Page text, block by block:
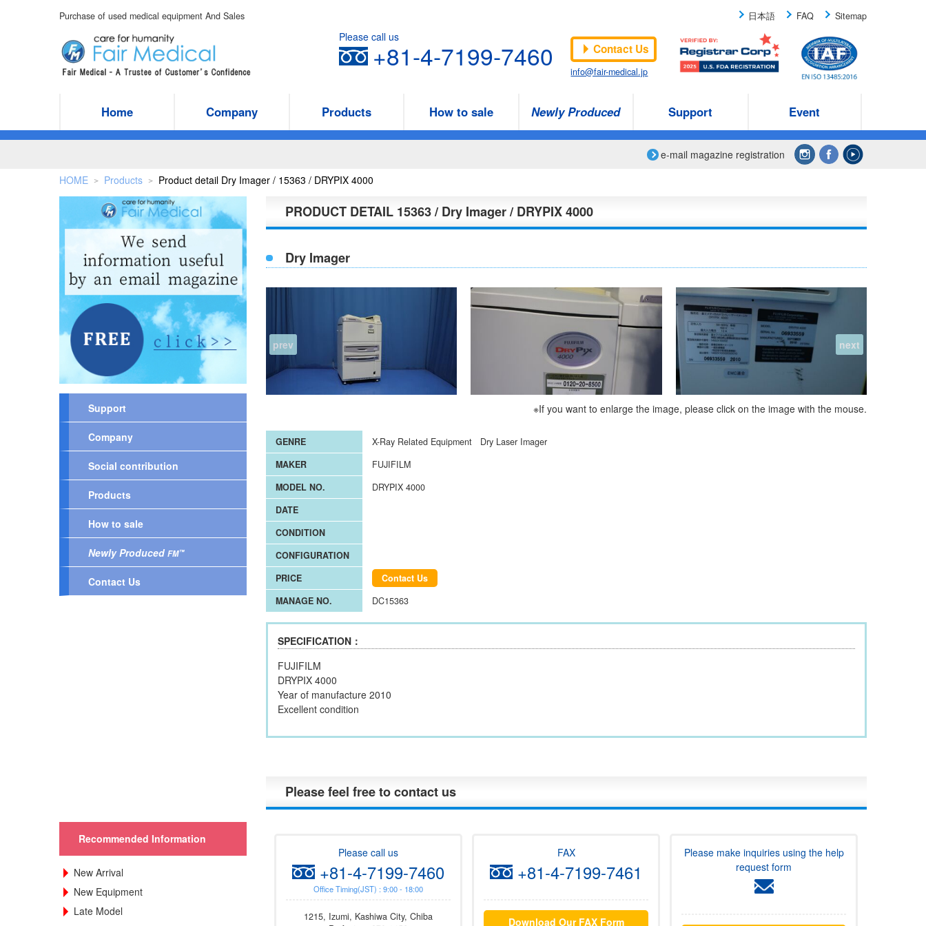
Purchase of used medical equipment And Sales Sitemap
FAQ
日本語
Contact Us
info@fair-medical.jp
Please call us
+81-4-7199-7460
Home Company Products How to sale Newly Produced Support Event
e-mail magazine registration
HOME ＞ Products ＞ Product detail Dry Imager / 15363 / DRYPIX 4000
PRODUCT DETAIL 15363 / Dry Imager / DRYPIX 4000
Dry Imager
prev next
※If you want to enlarge the image, please click on the image with the mouse.
GENRE X-Ray Related Equipment
Dry Laser Imager
MAKER
FUJIFILM
MODEL NO.
DRYPIX 4000
DATE
CONDITION
CONFIGURATION
PRICE
Contact Us
MANAGE NO.
DC15363
SPECIFICATION：
FUJIFILM
DRYPIX 4000
Year of manufacture 2010
Excellent condition
Please feel free to contact us
Please call us
+81-4-7199-7460
Office Timing(JST) : 9:00 - 18:00
1215, Izumi, Kashiwa City, Chiba
FAX
+81-4-7199-7461
Download Our FAX Form
Please make inquiries using the help
request form
Support
Company
Social contribution
Products
How to sale
Newly Produced FM™
Contact Us
Recommended Information
New Arrival
New Equipment
Late Model